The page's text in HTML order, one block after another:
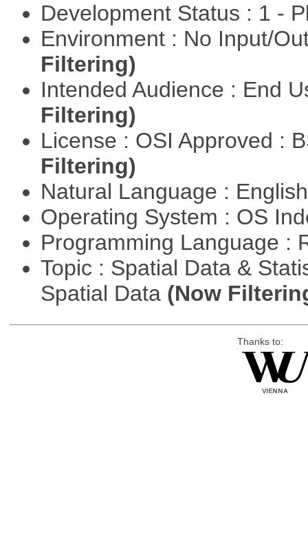
Development Status : 1 -
Environment : No Input/
Filtering)
Intended Audience : End
Filtering)
License : OSI Approved :
Filtering)
Natural Language :
Operating System : OS
Programming Language :
Topic : Spatial Data &
Spatial Data (Now
Thanks to: